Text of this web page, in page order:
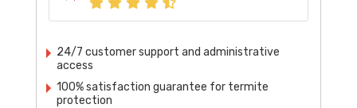
24/7 customer support and administrative
access
100% satisfaction guarantee for termite
protection